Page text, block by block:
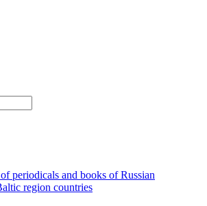
periodicals and books of Russian
region countries